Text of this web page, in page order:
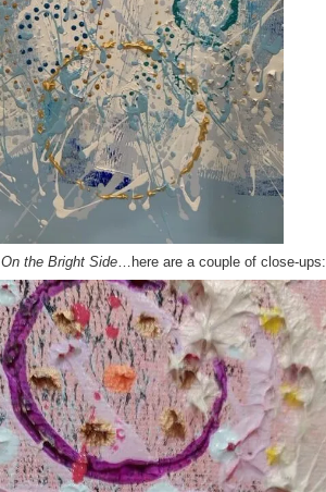
On the Bright Side…here are a couple of close-ups: